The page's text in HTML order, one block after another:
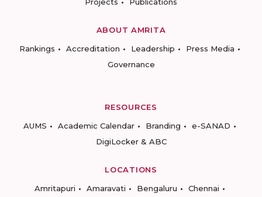
ABOUT AMRITA
Rankings
Accreditation Leadership
Press Media
Governance
RESOURCES
AUMS
Academic Calendar Branding
e-SANAD
DigiLocker & ABC
LOCATIONS
Amritapuri
Amaravati Bengaluru Chennai